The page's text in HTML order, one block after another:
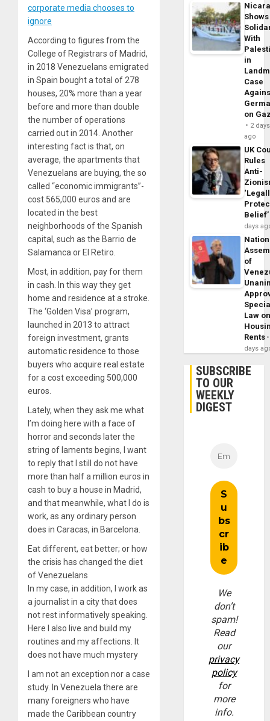
corporate media chooses to
ignore
According to figures from the
College of Registrars of Madrid,
in 2018 Venezuelans emigrated
in Spain bought a total of 278
houses, 20% more than a year
before and more than double
the number of operations
carried out in 2014. Another
interesting fact is that, on
average, the apartments that
Venezuelans are buying, the so
called “economic immigrants”-
cost 565,000 euros and are
located in the best
neighborhoods of the Spanish
capital, such as the Barrio de
Salamanca or El Retiro.
Most, in addition, pay for them
in cash. In this way they get
home and residence at a stroke.
The ‘Golden Visa’ program,
launched in 2013 to attract
foreign investment, grants
automatic residence to those
buyers who acquire real estate
for a cost exceeding 500,000
euros.
Lately, when they ask me what
I’m doing here with a face of
horror and seconds later the
string of laments begins, I want
to reply that I still do not have
more than half a million euros in
cash to buy a house in Madrid,
and that meanwhile, what I do is
work, as any ordinary person
does in Caracas, in Barcelona.
Eat different, eat better; or how
the crisis has changed the diet
of Venezuelans
In my case, in addition, I work as
a journalist in a city that does
not rest informatively speaking.
Here I also live and build my
routines and my affections. It
does not have much mystery
I am not an exception nor a case
study. In Venezuela there are
many foreigners who have
made the Caribbean country
Shows
With
in
Case
on
2 days
ago
UK
Rules
Anti-
Belief’
days
of
Law
Rents
days
SUBSCRIBE
TO OUR
WEEKLY
DIGEST
We
don’t
spam!
Read
our
privacy
policy
for
more
info.